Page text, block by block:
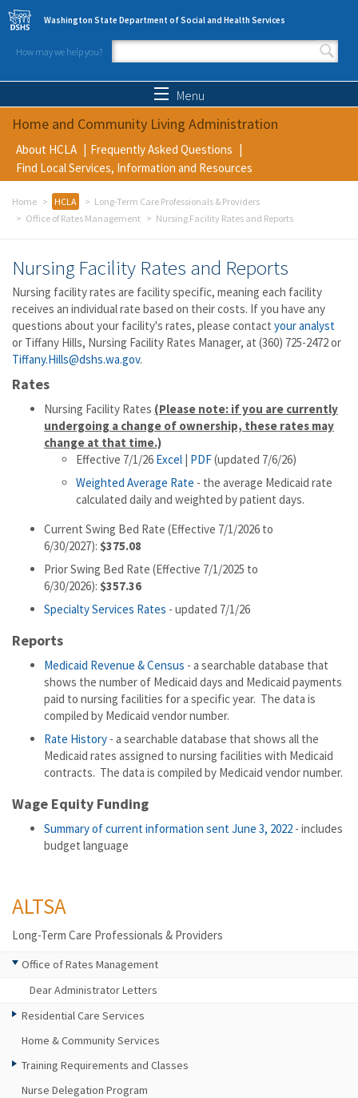
Skip to main content
Washington State Department of Social and Health Services
How may we help you?
Search form
Menu
Home and Community Living Administration
About HCLA
Frequently Asked Questions
Find Local Services, Information and Resources
Home HCLA
Long-Term Care Professionals & Providers
Office of Rates Management
Nursing Facility Rates and Reports
Nursing Facility Rates and Reports
Nursing facility rates are facility specific, meaning each facility
receives an individual rate based on their costs. If you have any
questions about your facility's rates, please contact your analyst
or Tiffany Hills, Nursing Facility Rates Manager, at (360) 725-2472 or
Tiffany.Hills@dshs.wa.gov.
Rates
Nursing Facility Rates (Please note: if you are currently
undergoing a change of ownership, these rates may
change at that time.)
Effective 7/1/26 Excel | PDF(updated 7/6/26)
Weighted Average Rate - the average Medicaid rate
calculated daily and weighted by patient days.
Current Swing Bed Rate (Effective 7/1/2026 to
6/30/2027): $375.08
Prior Swing Bed Rate (Effective 7/1/2025 to
6/30/2026): $357.36
Specialty Services Rates - updated 7/1/26
Reports
Medicaid Revenue & Census - a searchable database that
shows the number of Medicaid days and Medicaid payments
paid to nursing facilities for a specific year. The data is
compiled by Medicaid vendor number.
Rate History - a searchable database that shows all the
Medicaid rates assigned to nursing facilities with Medicaid
contracts. The data is compiled by Medicaid vendor number.
Wage Equity Funding
Summary of current information sent June 3, 2022 - includes
budget language
ALTSA
Long-Term Care Professionals & Providers
Office of Rates Management
Dear Administrator Letters
Residential Care Services
Home & Community Services
Training Requirements and Classes
Nurse Delegation Program